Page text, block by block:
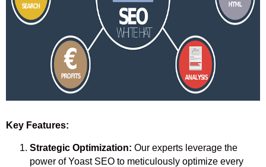
Key Features:
Strategic Optimization: Our experts leverage the
power of Yoast SEO to meticulously optimize every